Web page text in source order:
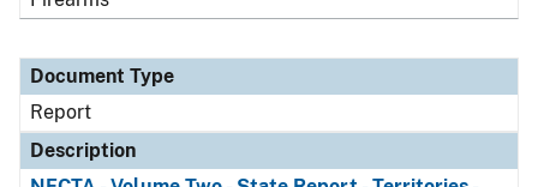
Document Type
Report
Description